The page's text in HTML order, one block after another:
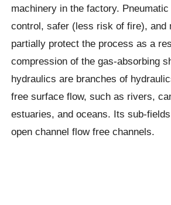
machinery in the factory.
control, safer (less risk of fire), and
partially protect the process as a
compression of the gas-absorbing
hydraulics are branches of
free surface flow, such as rivers,
estuaries, and oceans. Its sub-
open channel flow free channels.